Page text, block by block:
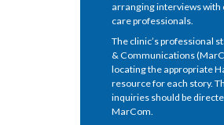
arranging interviews with
care professionals.
The clinic’s professional
& Communications
locating the appropriate
resource for each story.
inquiries should be
MarCom.